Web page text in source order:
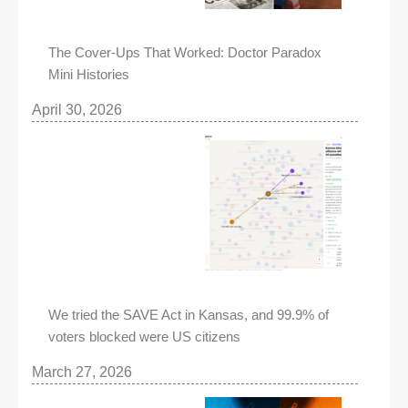
The Cover-Ups That Worked: Doctor Paradox
Mini Histories
April 30, 2026
We tried the SAVE Act in Kansas, and 99.9% of
voters blocked were US citizens
March 27, 2026